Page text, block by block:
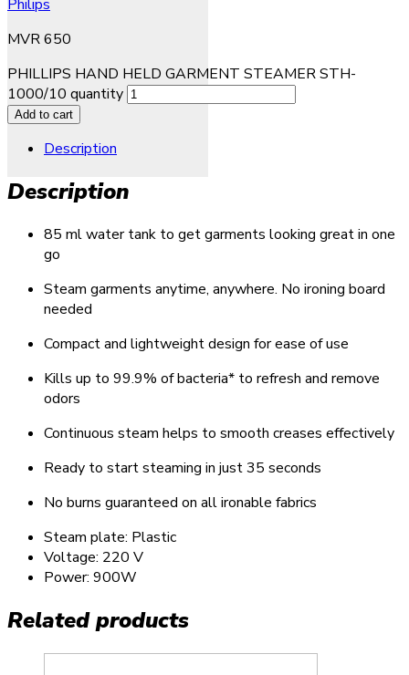
Philips
MVR650
PHILLIPS HAND HELD GARMENT STEAMER STH-
1000/10 quantity
Add to cart
Description
Description
85 ml water tank to get garments looking great in one
go
Steam garments anytime, anywhere. No ironing board
needed
Compact and lightweight design for ease of use
Kills up to 99.9% of bacteria* to refresh and remove
odors
Continuous steam helps to smooth creases effectively
Ready to start steaming in just 35 seconds
No burns guaranteed on all ironable fabrics
Steam plate: Plastic
Voltage: 220 V
Power: 900W
Related products